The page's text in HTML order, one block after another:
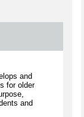
and
for older
and